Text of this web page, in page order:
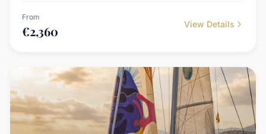
From
€2,360 View Details